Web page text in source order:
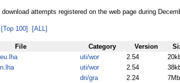
attempts registered on the web page during
[Top 100] [ALL]
File Category Version
uti/wor 2.54
uti/wor 2.54
dri/gra 2.24 7Mb